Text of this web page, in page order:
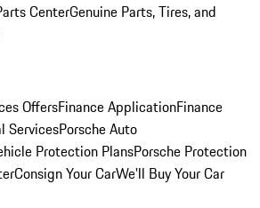
CenterGenuine Parts, Tires, and
OffersFinance ApplicationFinance
ServicesPorsche Auto
Protection PlansPorsche Protection
Consign Your CarWe'll Buy Your Car